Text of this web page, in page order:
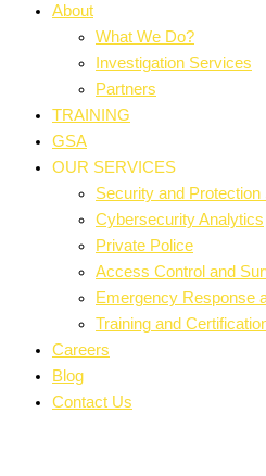
About
What We Do?
Investigation Services
Partners
TRAINING
GSA
OUR SERVICES
Security and Protection
Cybersecurity Analytics
Private Police
Access Control and
Emergency Response
Training and
Careers
Blog
Contact Us